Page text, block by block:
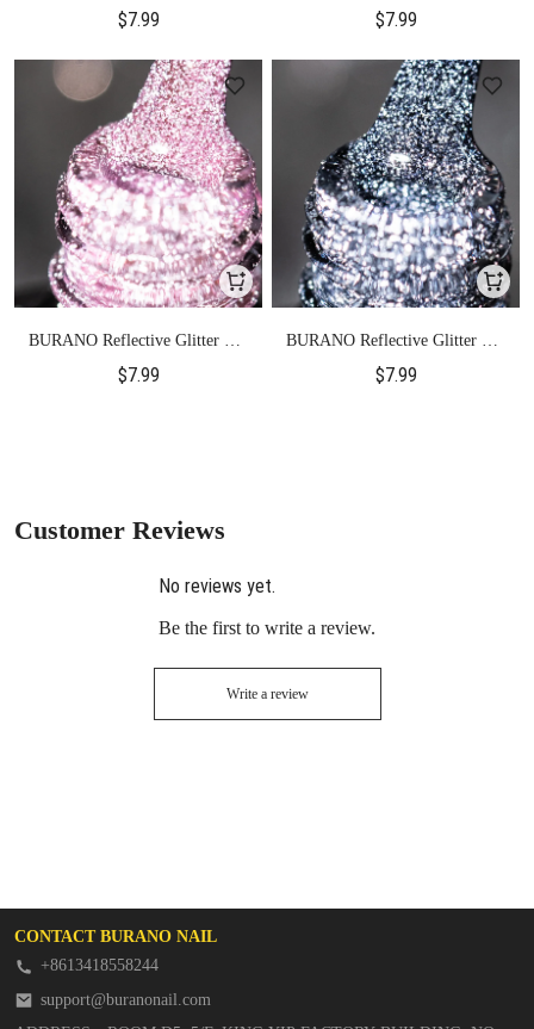
$7.99 $7.99
BURANO Reflective Glitter Gel
$7.99
BURANO Reflective Glitter Gel
$7.99
Customer Reviews
No reviews yet.
Be the first to write a review.
Write a review
CONTACT BURANO NAIL
+8613418558244
support@buranonail.com